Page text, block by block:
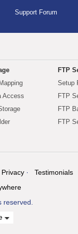
Support Forum
Access
FTP
Setup
FTP
FTP
FTP
Privacy
Testimonials
reserved.